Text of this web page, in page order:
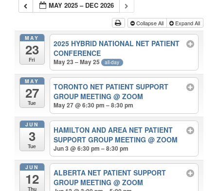
MAY 2025 – DEC 2026
Collapse All Expand All
MAY
23
Fri
2025 HYBRID NATIONAL NET PATIENT
CONFERENCE
May 23 – May 25 all-day
MAY
27
Tue
TORONTO NET PATIENT SUPPORT
GROUP MEETING@ ZOOM
May 27 @ 6:30 pm – 8:30 pm
JUN
3
Tue
HAMILTON AND AREA NET PATIENT
SUPPORT GROUP MEETING@ ZOOM
Jun 3 @ 6:30 pm – 8:30 pm
JUN
12
Thu
ALBERTA NET PATIENT SUPPORT
GROUP MEETING@ ZOOM